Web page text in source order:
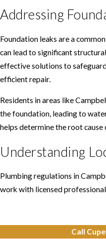
Addressing
Foundation leaks are a
can lead to significant
effective solutions to
efficient repair.
Residents in areas like
the foundation, leading to
helps determine the root
Understanding
Plumbing regulations in
work with licensed
Call